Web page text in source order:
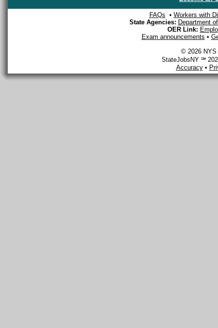
FAQs • Workers with
State Agencies: Department
OER Link:
Exam announcements •
© 2026 NYS
StateJobsNY ℠
Accuracy•